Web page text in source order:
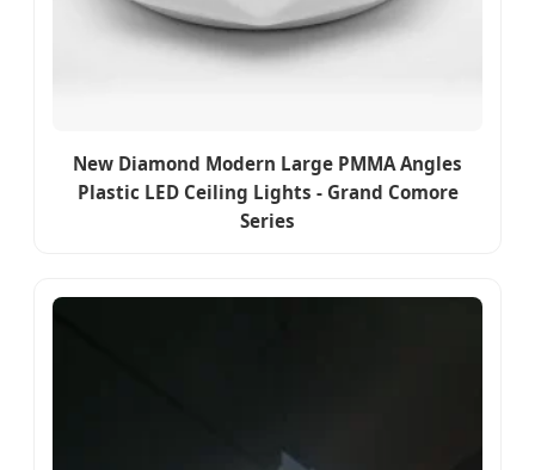
New Diamond Modern Large PMMA Angles
Plastic LED Ceiling Lights - Grand Comore
Series